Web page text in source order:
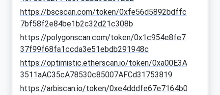
https://bscscan.com/token/0xfe56d5892bdffc
7bf58f2e84be1b2c32d21c308b
https://polygonscan.com/token/0x1c954e8fe7
37f99f68fa1ccda3e51ebdb291948c
https://optimistic.etherscan.io/token/0xa00E3A
3511aAC35cA78530c85007AFCd31753819
https://arbiscan.io/token/0xe4dddfe67e7164b0